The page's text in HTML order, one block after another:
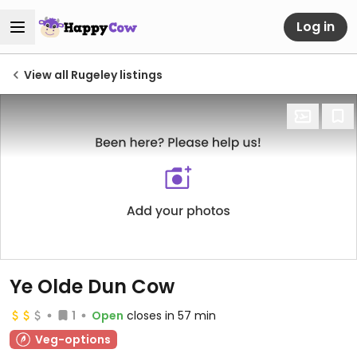
Log in
View all Rugeley listings
Ye Olde Dun Cow
1 Open closes in 57 min
Veg-options